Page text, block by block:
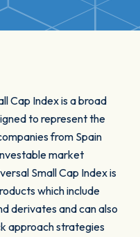
Cap Index is a broad
to represent the
from Spain
market
Small Cap Index is
which include
derivates and can also
approach strategies